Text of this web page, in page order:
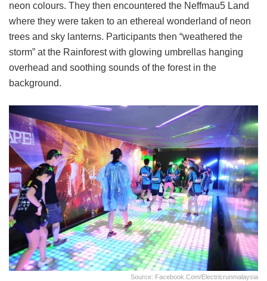
neon colours. They then encountered the Neffmau5 Land
where they were taken to an ethereal wonderland of neon
trees and sky lanterns. Participants then “weathered the
storm” at the Rainforest with glowing umbrellas hanging
overhead and soothing sounds of the forest in the
background.
Source: Facebook.com/electricrunmalaysia